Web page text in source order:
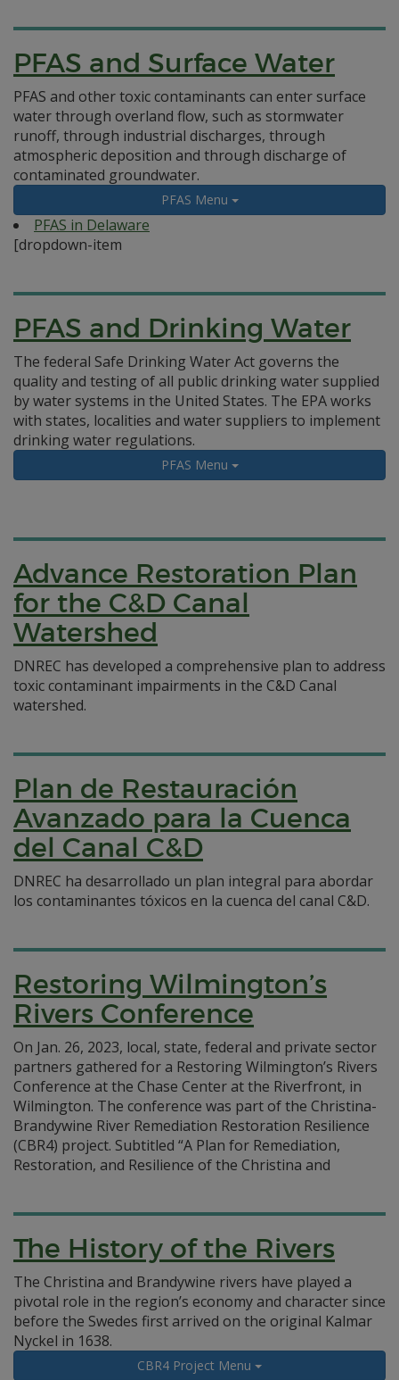
PFAS and Surface Water
PFAS and other toxic contaminants can enter surface
water through overland flow, such as stormwater
runoff, through industrial discharges, through
atmospheric deposition and through discharge of
contaminated groundwater.
PFAS Menu
PFAS in Delaware
[dropdown-item
PFAS and Drinking Water
The federal Safe Drinking Water Act governs the
quality and testing of all public drinking water supplied
by water systems in the United States. The EPA works
with states, localities and water suppliers to implement
drinking water regulations.
PFAS Menu
Advance Restoration Plan
for the C&D Canal
Watershed
DNREC has developed a comprehensive plan to address
toxic contaminant impairments in the C&D Canal
watershed.
Plan de Restauración
Avanzado para la Cuenca
del Canal C&D
DNREC ha desarrollado un plan integral para abordar
los contaminantes tóxicos en la cuenca del canal C&D.
Restoring Wilmington’s
Rivers Conference
On Jan. 26, 2023, local, state, federal and private sector
partners gathered for a Restoring Wilmington’s Rivers
Conference at the Chase Center at the Riverfront, in
Wilmington. The conference was part of the Christina-
Brandywine River Remediation Restoration Resilience
(CBR4) project. Subtitled “A Plan for Remediation,
Restoration, and Resilience of the Christina and
The History of the Rivers
The Christina and Brandywine rivers have played a
pivotal role in the region’s economy and character since
before the Swedes first arrived on the original Kalmar
Nyckel in 1638.
CBR4 Project Menu